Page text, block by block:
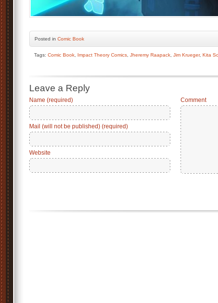
Posted in Comic Book
Tags: Comic Book Impact Theory Comics Jheremy Raapack Jim Krueger, Kita
Leave a Reply
Name (required)
Mail (will not be published) (required)
Website
Comment